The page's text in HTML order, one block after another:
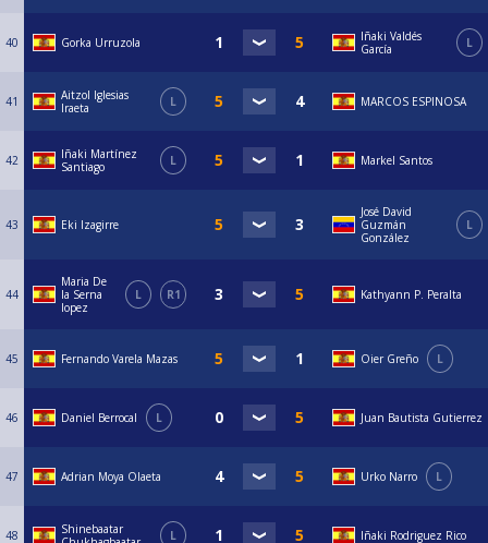
40 Gorka Urruzola
Iñaki Valdés
García
L
41
Aitzol Iglesias
Iraeta
L MARCOS ESPINOSA
42
Iñaki Martínez
Santiago
L Markel Santos
43 Eki Izagirre
José David
Guzmán
González
L
44
Maria De
la Serna
lopez
L R1 Kathyann P. Peralta
45 Fernando Varela Mazas Oier Greño L
46 Daniel Berrocal L Juan Bautista Gutierrez
47 Adrian Moya Olaeta Urko Narro L
48
Shinebaatar
L Iñaki Rodriguez Rico